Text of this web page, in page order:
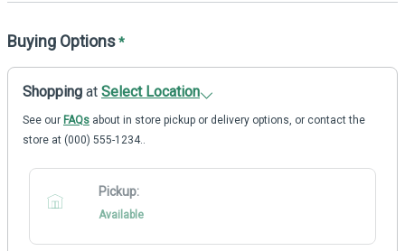
Buying Options*
Shopping at Select Location
See our FAQs about in store pickup or delivery options, or contact the
store at (000) 555-1234..
Pickup:
Available